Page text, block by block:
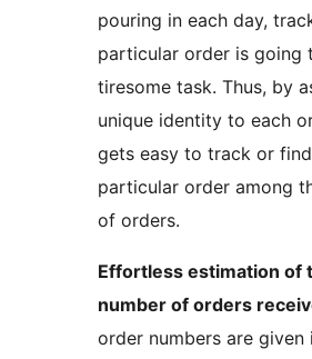
pouring in each day,
particular order is going
tiresome task. Thus, by
unique identity to each
gets easy to track or
particular order among
of orders.
Effortless estimation of
number of orders
order numbers are given